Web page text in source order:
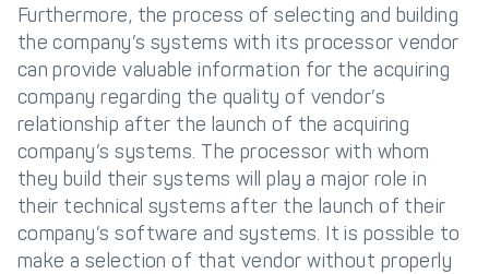
Furthermore, the process of selecting and building
the company’s systems with its processor vendor
can provide valuable information for the acquiring
company regarding the quality of vendor’s
relationship after the launch of the acquiring
company’s systems. The processor with whom
they build their systems will play a major role in
their technical systems after the launch of their
company’s software and systems. It is possible to
make a selection of that vendor without properly